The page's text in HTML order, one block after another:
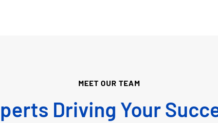
MEET OUR TEAM
Driving Your